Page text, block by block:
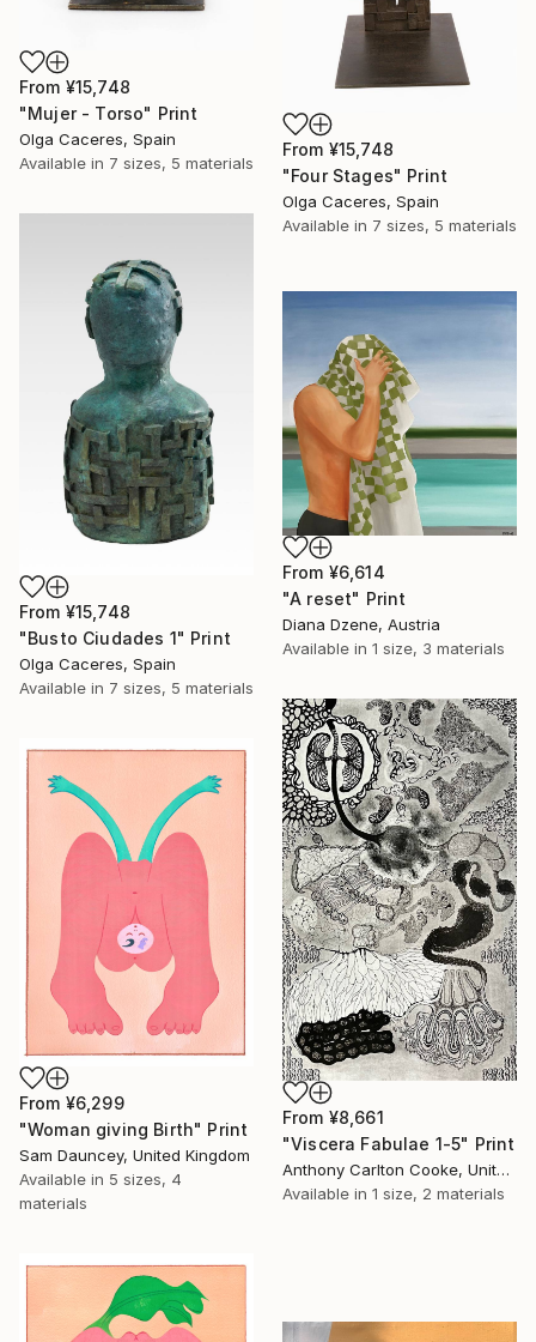
From ¥15,748
"Mujer - Torso" Print
Olga Caceres, Spain
Available in 7 sizes, 5 materials
From ¥15,748
"Four Stages" Print
Olga Caceres, Spain
Available in 7 sizes, 5 materials
From ¥15,748
"Busto Ciudades 1" Print
Olga Caceres, Spain
Available in 7 sizes, 5 materials
From ¥6,614
"A reset" Print
Diana Dzene, Austria
Available in 1 size, 3 materials
From ¥8,661
"Viscera Fabulae 1-5" Print
Anthony Carlton Cooke, United States
Available in 1 size, 2 materials
From ¥6,299
"Woman giving Birth" Print
Sam Dauncey, United Kingdom
Available in 5 sizes, 4
materials